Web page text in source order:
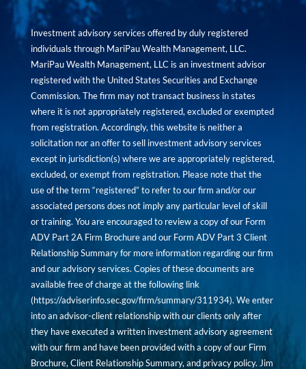
Investment advisory services offered by duly registered
individuals through MariPau Wealth Management, LLC.
MariPau Wealth Management, LLC is an investment advisor
registered with the United States Securities and Exchange
Commission. The firm may not transact business in states
where it is not appropriately registered, excluded or exempted
from registration. Accordingly, this website is neither a
solicitation nor an offer to sell investment advisory services
except in jurisdiction(s) where we are appropriately registered,
excluded, or exempt from registration. Please note that the
use of the term “registered” to refer to our firm and/or our
associated persons does not imply any particular level of skill
or training. You are encouraged to review a copy of our Form
ADV Part 2A Firm Brochure and our Form ADV Part 3 Client
Relationship Summary for more information regarding our firm
and our advisory services. Copies of these documents are
available free of charge at the following link
(https://adviserinfo.sec.gov/firm/summary/311934). We enter
into an advisor-client relationship with our clients only after
they have executed a written investment advisory agreement
with our firm and have been provided with a copy of our Firm
Brochure, Client Relationship Summary, and privacy policy. Jim